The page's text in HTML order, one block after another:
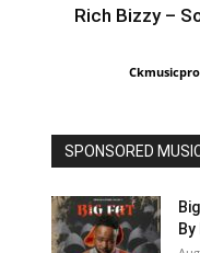
Rich Bizzy –
SPONSORED